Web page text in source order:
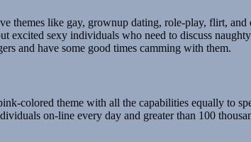
themes like gay, grownup dating, role-play, flirt,
excited sexy individuals who need to discuss
and have some good times camming with them.
colored theme with all the capabilities equally to
on-line every day and greater than 100